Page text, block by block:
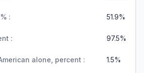
: 51.9%
: 97.5%
alone, percent : 1.5%